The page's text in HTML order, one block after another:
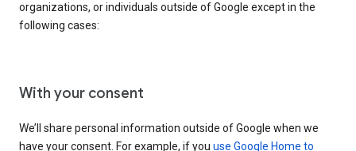
organizations, or individuals outside of Google except in the
following cases:
With your consent
We’ll share personal information outside of Google when we
have your consent. For example, if you use Google Home to